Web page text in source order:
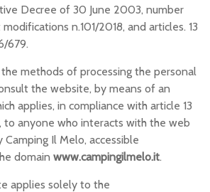
Decree of 30 June 2003, number
n.101/2018, and articles. 13
679.
the methods of processing the personal
the website, by means of an
applies, in compliance with article 13
to anyone who interacts with the web
Il Melo, accessible
domain www.campingilmelo.it.
applies solely to the